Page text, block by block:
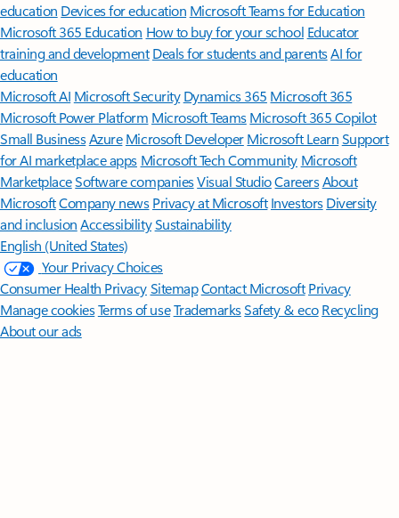
education Devices for education Microsoft Teams for Education
Microsoft 365 Education How to buy for your school Educator
training and development Deals for students and parentsAI for
education
Microsoft AI Microsoft Security Dynamics 365 Microsoft 365
Microsoft Power Platform Microsoft TeamsMicrosoft 365 Copilot
Small BusinessAzure Microsoft DeveloperMicrosoft LearnSupport
for AI marketplace apps Microsoft Tech Community Microsoft
MarketplaceSoftware companiesVisual StudioCareersAbout
MicrosoftCompany news Privacy at Microsoft Investors Diversity
and inclusion AccessibilitySustainability
English (United States)
Your Privacy Choices
Consumer Health PrivacySitemapContact Microsoft Privacy
Manage cookiesTerms of useTrademarksSafety & eco Recycling
About our ads